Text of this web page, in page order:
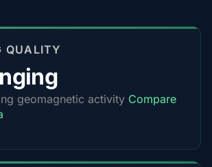
QUALITY
geomagnetic activity Compare